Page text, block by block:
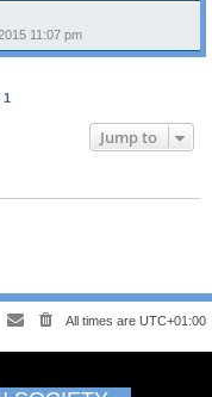
11:07 pm
1
Jump to
All times are UTC+01:00